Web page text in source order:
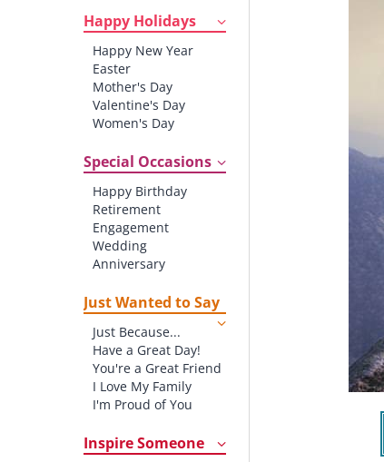
Happy Holidays
Happy New Year
Easter
Mother's Day
Valentine's Day
Women's Day
St. Patrick's Day
Thanksgiving
Father's Day
Halloween
4th of July
Special Occasions
Happy Birthday
Retirement
Engagement
Wedding
Anniversary
New Job
New Home
Starting School
Graduation
Just Wanted to Say
Just Because...
Have a Great Day!
You're a Great Friend
I Love My Family
I'm Proud of You
Inspire Someone